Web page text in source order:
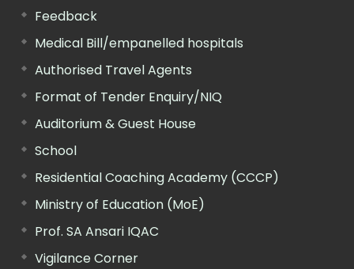
Feedback
Medical Bill/empanelled hospitals
Authorised Travel Agents
Format of Tender Enquiry/NIQ
Auditorium & Guest House
School
Residential Coaching Academy (CCCP)
Ministry of Education (MoE)
Prof. SA Ansari IQAC
Vigilance Corner